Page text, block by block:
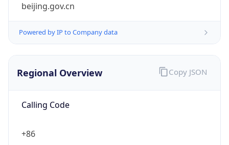
beijing.gov.cn
Powered by IP to Company data
Regional Overview
Calling Code
+86
Copy JSON